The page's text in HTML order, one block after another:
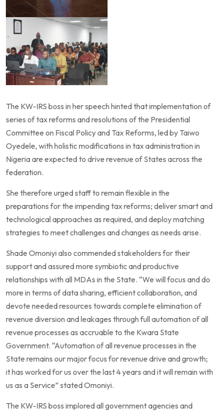
The KW-IRS boss in her speech hinted that implementation of
series of tax reforms and resolutions of the Presidential
Committee on Fiscal Policy and Tax Reforms, led by Taiwo
Oyedele, with holistic modifications in tax administration in
Nigeria are expected to drive revenue of States across the
federation.
She therefore urged staff to remain flexible in the
preparations for the impending tax reforms; deliver smart and
technological approaches as required, and deploy matching
strategies to meet challenges and changes as needs arise.
Shade Omoniyi also commended stakeholders for their
support and assured more symbiotic and productive
relationships with all MDAs in the State. “We will focus and do
more in terms of data sharing, efficient collaboration, and
devote needed resources towards complete elimination of
revenue diversion and leakages through full automation of all
revenue processes as accruable to the Kwara State
Government. “Automation of all revenue processes in the
State remains our major focus for revenue drive and growth;
it has worked for us over the last 4 years and it will remain with
us as a Service” stated Omoniyi.
The KW-IRS boss implored all government agencies and